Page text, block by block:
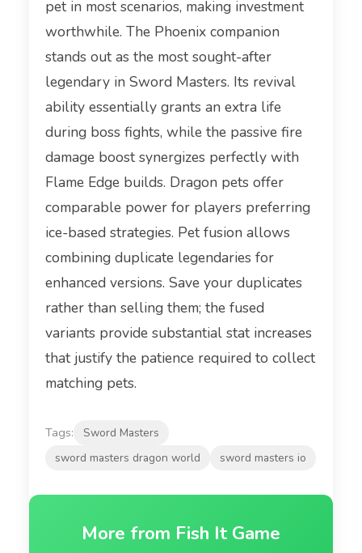
pet in most scenarios, making investment
worthwhile. The Phoenix companion
stands out as the most sought-after
legendary in Sword Masters. Its revival
ability essentially grants an extra life
during boss fights, while the passive fire
damage boost synergizes perfectly with
Flame Edge builds. Dragon pets offer
comparable power for players preferring
ice-based strategies. Pet fusion allows
combining duplicate legendaries for
enhanced versions. Save your duplicates
rather than selling them; the fused
variants provide substantial stat increases
that justify the patience required to collect
matching pets.
Tags:
Sword Masters
sword masters dragon world
sword masters io
More from Fish It Game